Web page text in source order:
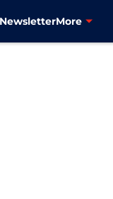
More